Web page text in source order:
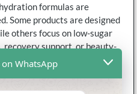
formulas are
Some products are designed
others focus on low-sugar
support, or beauty-
Electrolytes
on WhatsApp